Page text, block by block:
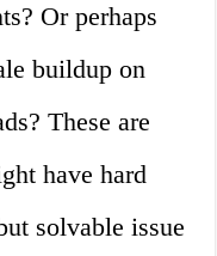
Or perhaps
buildup on
These are
have hard
solvable issue